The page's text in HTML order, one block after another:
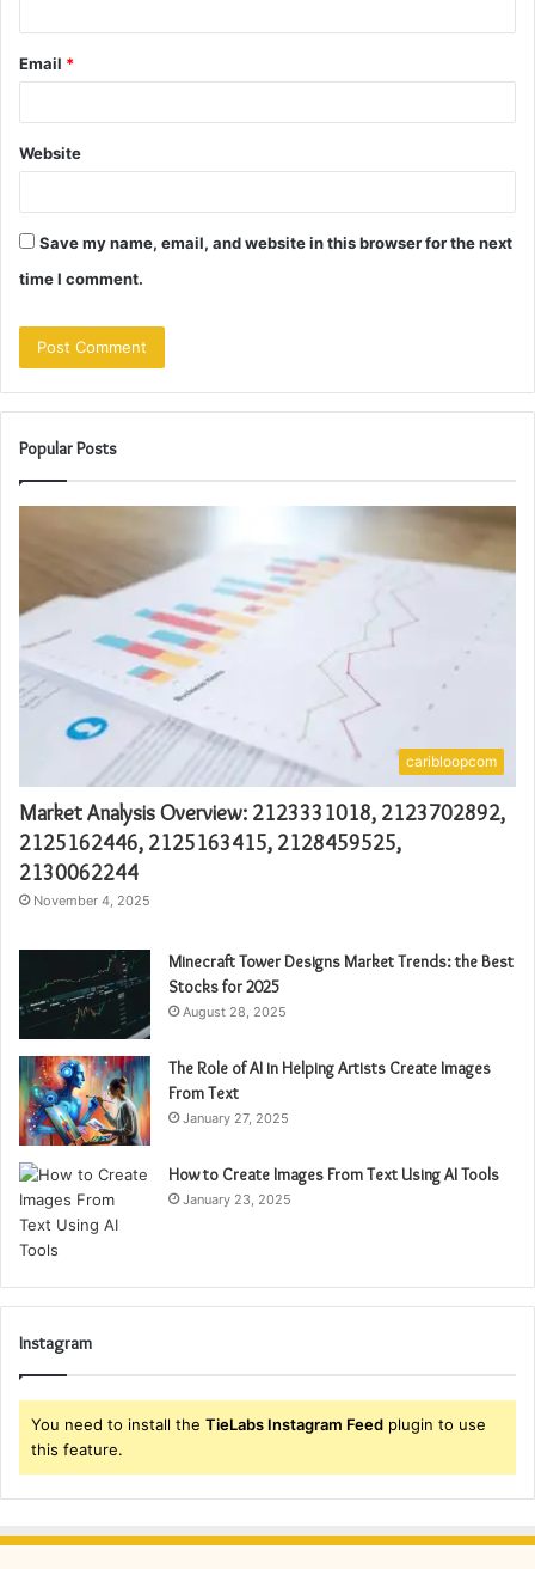
Email *
Website
Save my name, email, and website in this browser for the next
time I comment.
Popular Posts
caribloopcom
Market Analysis Overview: 2123331018, 2123702892,
2125162446, 2125163415, 2128459525,
2130062244
November 4, 2025
Minecraft Tower Designs Market Trends: the Best
Stocks for 2025
August 28, 2025
The Role of AI in Helping Artists Create Images
From Text
January 27, 2025
How to Create Images From Text Using AI Tools
January 23, 2025
Instagram
You need to install the TieLabs Instagram Feed plugin to use
this feature.